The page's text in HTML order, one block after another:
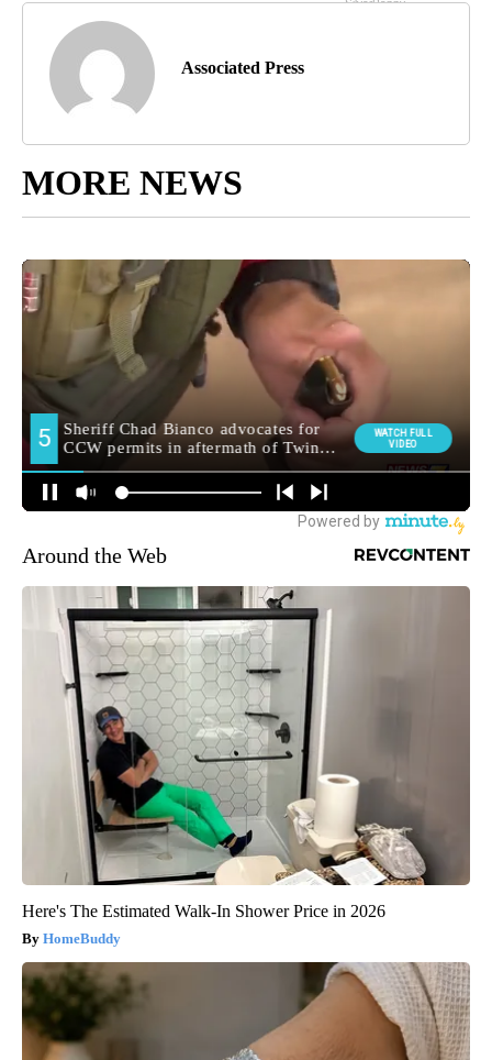
Associated Press
MORE NEWS
Around the Web
Here's The Estimated Walk-In Shower Price in 2026
HomeBuddy